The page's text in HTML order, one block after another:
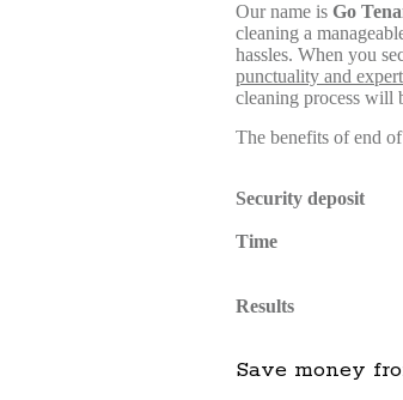
Our name is Go
cleaning a
hassles. When you
punctuality and
cleaning process will
The benefits of end
Security deposit
Time
Results
Save money